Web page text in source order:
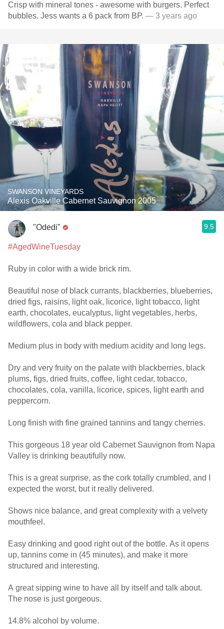
Crisp with mineral tones - awesome with burgers. Perfect
bubbles. Jess wants a 6 pack from BP. — 3 years ago
SWANSON VINEYARDS
Alexis Oakville Cabernet Sauvignon 2005
"Odedi" 9.5
#AgedWineTuesday
Ruby in color with a wide brick rim.
Beautiful nose of black currants, blackberries, blueberries,
dried figs, raisins, light oak, licorice, light tobacco, light
earth, chocolates, eucalyptus, light vegetables, herbs,
wildflowers, cola and black pepper.
Medium plus in body with medium acidity and long legs.
Dry and very fruity on the palate with blackberries, black
plums, figs, dried fruits, coffee, light cedar, tobacco,
chocolates, cola, vanilla, licorice, spices, light earth and
peppercorn.
Long finish with fine grained tannins and tangy cherries.
This gorgeous 18 year old Cabernet Sauvignon from Napa
Valley is drinking beautifully now.
This is a great surprise, as the cork totally crumbled, and I
expected the worst, but it really delivered.
Shows nice balance, and great complexity with a velvety
mouthfeel.
Easy drinking and good right out of the bottle. As it opens
up, tannins come in (45 minutes), and make it more
structured and interesting.
A great sipping wine to have all by itself and talk about.
The nose is just gorgeous.
14.8% alcohol by volume.